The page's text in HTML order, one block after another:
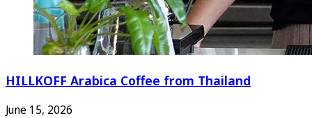
HILLKOFF Arabica Coffee from Thailand
June 15, 2026